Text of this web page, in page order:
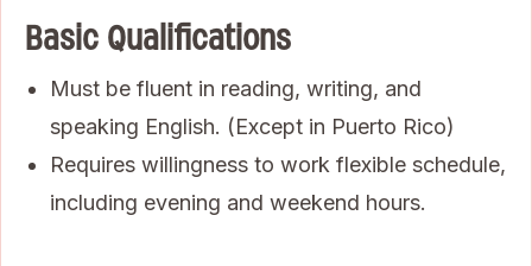
Basic Qualifications
Must be fluent in reading, writing, and
speaking English. (Except in Puerto Rico)
Requires willingness to work flexible schedule,
including evening and weekend hours.